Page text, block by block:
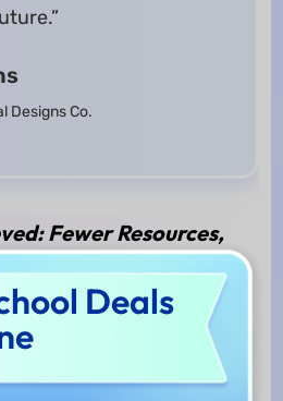
Designs Co.
Fewer Resources,
has become a highly
profitable business with
started using UPDF, her
Deals